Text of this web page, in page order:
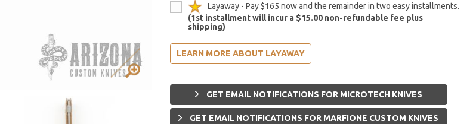
Layaway - Pay $165 now and the remainder in two easy installments.
(1st installment will incur a $15.00 non-refundable fee plus
shipping)
LEARN MORE ABOUT LAYAWAY
GET EMAIL NOTIFICATIONS FOR MICROTECH KNIVES
GET EMAIL NOTIFICATIONS FOR MARFIONE CUSTOM KNIVES